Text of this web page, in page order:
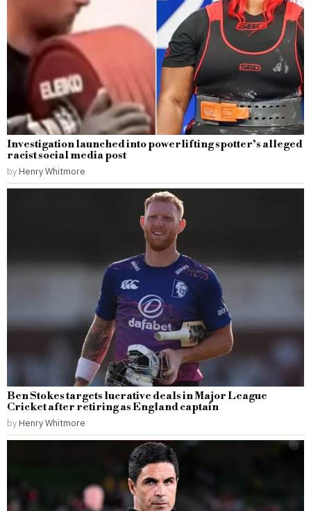
Investigation launched into powerlifting spotter’s alleged
racist social media post
by Henry Whitmore
Ben Stokes targets lucrative deals in Major League
Cricket after retiring as England captain
by Henry Whitmore